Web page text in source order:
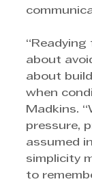
about
about
when
Madkins.
pressure,
assumed
simplicity
to